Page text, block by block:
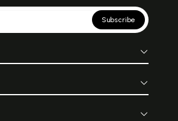
Subscribe